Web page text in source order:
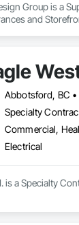
Group is a
and
Specialty
Commercial,
Electrical
is a Specialty